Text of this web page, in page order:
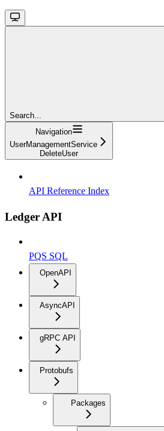
Search...
Navigation
UserManagementService
DeleteUser
API Reference Index
Ledger API
PQS SQL
OpenAPI
AsyncAPI
gRPC API
Protobufs
Packages